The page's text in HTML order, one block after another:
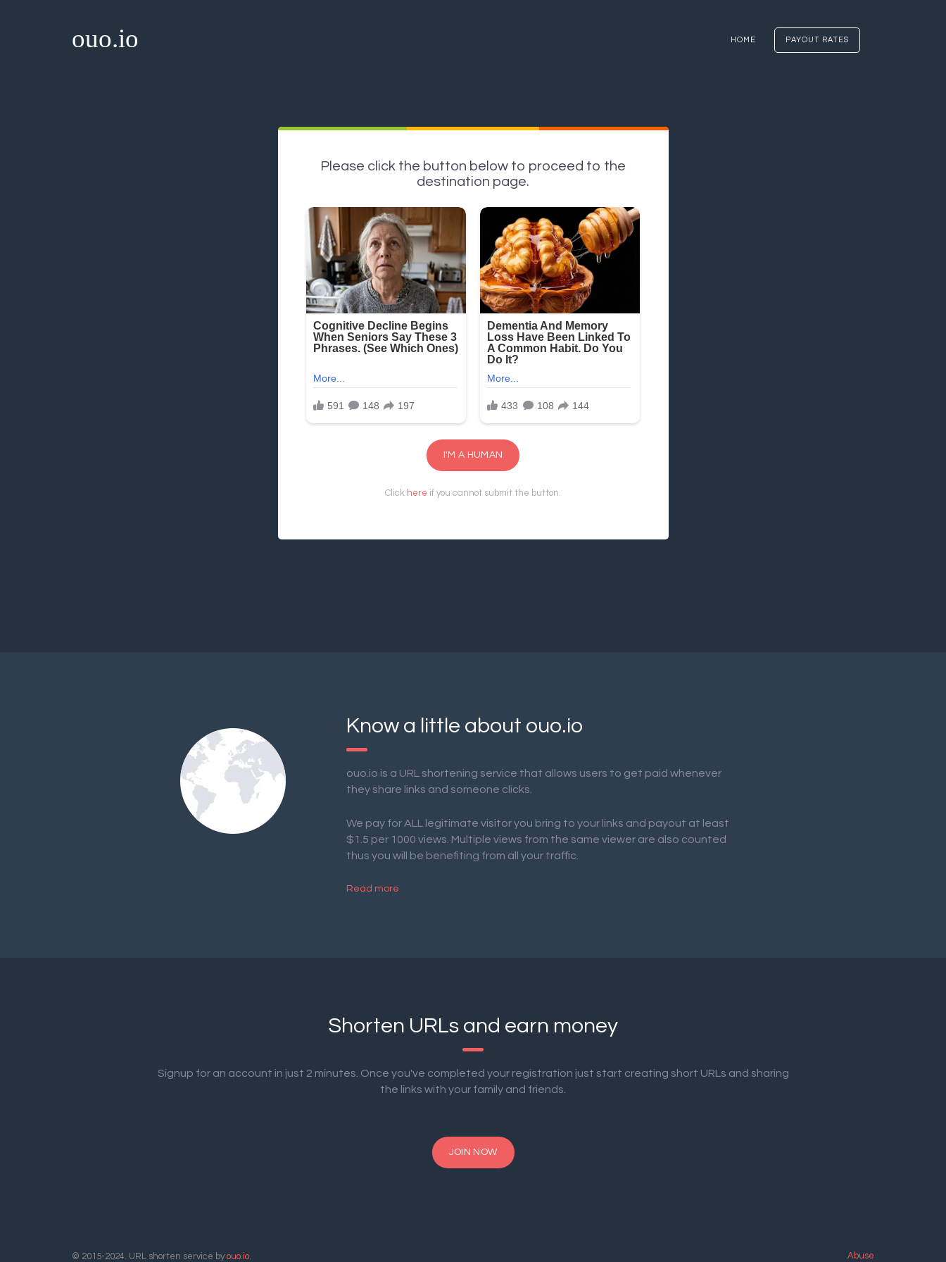
ouo.io HOME PAYOUT RATES
Please click the button below to proceed to the
destination page.
I'M A HUMAN
Click here if you cannot submit the button.
Know a little about ouo.io
ouo.io is a URL shortening service that allows users to get paid whenever
they share links and someone clicks.
We pay for ALL legitimate visitor you bring to your links and payout at least
$1.5 per 1000 views. Multiple views from the same viewer are also counted
thus you will be benefiting from all your traffic.
Read more
Shorten URLs and earn money
Signup for an account in just 2 minutes. Once you've completed your registration just start creating short URLs and sharing
the links with your family and friends.
JOIN NOW
© 2015-2024. URL shorten service by ouo.io. Abuse